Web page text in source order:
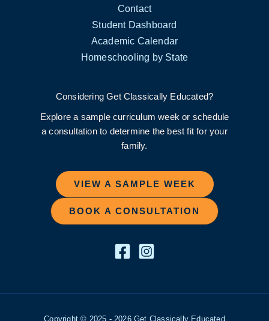
Contact
Student Dashboard
Academic Calendar
Homeschooling by State
Considering Get Classically Educated?
Explore a sample curriculum week or schedule
a consultation to determine the best fit for your
family.
VIEW A SAMPLE WEEK
BOOK A CONSULTATION
Copyright © 2025 - 2026 Get Classically Educated